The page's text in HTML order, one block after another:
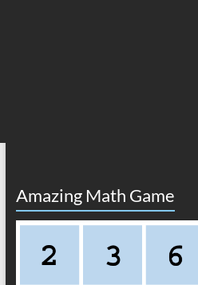
Amazing Math Game